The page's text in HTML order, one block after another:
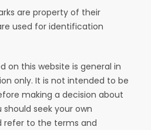
are property of their
used for identification
on this website is general in
only. It is not intended to be
making a decision about
seek your own
refer to the terms and